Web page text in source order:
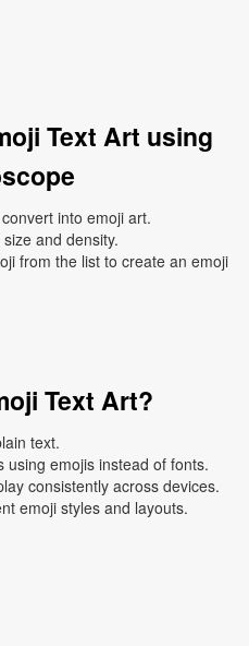
Text Art using
into emoji art.
and density.
from the list to create an emoji
Text Art?
text.
using emojis instead of fonts.
consistently across devices.
emoji styles and layouts.